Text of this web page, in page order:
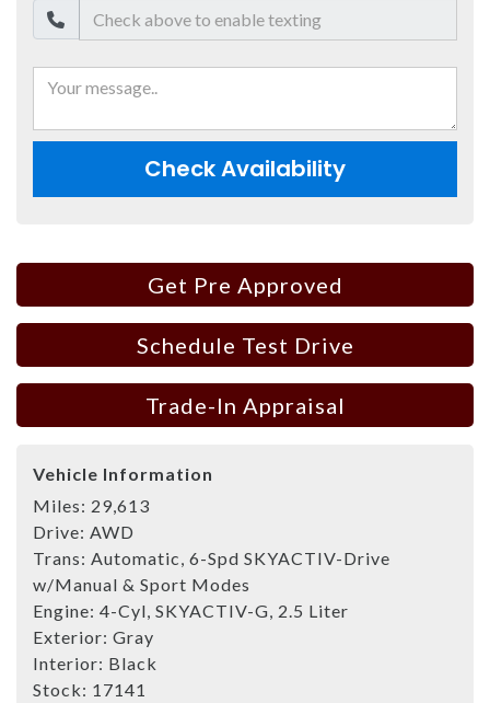
Check Availability
Get Pre Approved
Schedule Test Drive
Trade-In Appraisal
Vehicle Information
Miles: 29,613
Drive: AWD
Trans: Automatic, 6-Spd SKYACTIV-Drive
w/Manual & Sport Modes
Engine: 4-Cyl, SKYACTIV-G, 2.5 Liter
Exterior: Gray
Interior: Black
Stock: 17141